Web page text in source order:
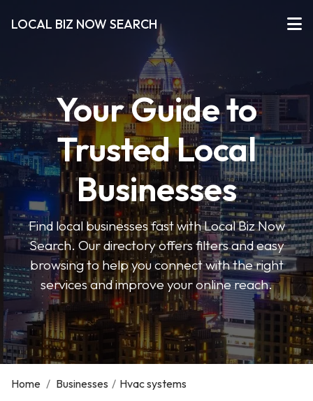
LOCAL BIZ NOW SEARCH
Your Guide to
Trusted Local
Businesses
Find local businesses fast with Local Biz Now
Search. Our directory offers filters and easy
browsing to help you connect with the right
services and improve your online reach.
Home / Businesses / Hvac systems